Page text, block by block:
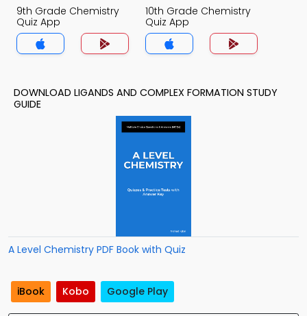
9th Grade Chemistry
Quiz App
10th Grade Chemistry
Quiz App
DOWNLOAD LIGANDS AND COMPLEX FORMATION STUDY
GUIDE
A Level Chemistry PDF Book with Quiz
iBook Kobo Google Play